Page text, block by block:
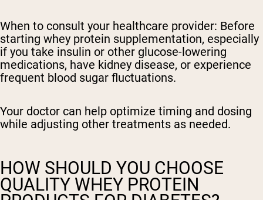
When to consult your healthcare provider: Before
starting whey protein supplementation, especially
if you take insulin or other glucose-lowering
medications, have kidney disease, or experience
frequent blood sugar fluctuations.
Your doctor can help optimize timing and dosing
while adjusting other treatments as needed.
HOW SHOULD YOU CHOOSE
QUALITY WHEY PROTEIN